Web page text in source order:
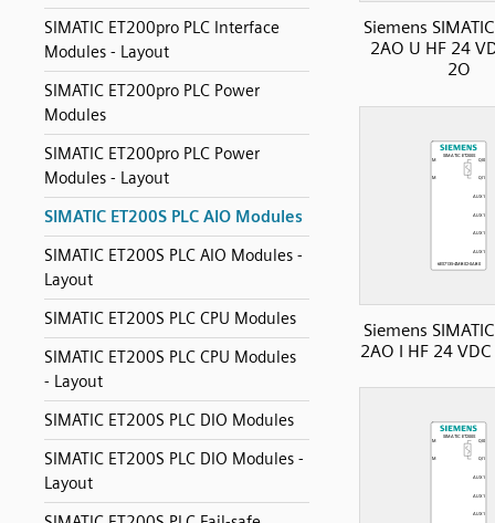
SIMATIC ET200pro PLC Interface
Modules - Layout
SIMATIC ET200pro PLC Power
Modules
SIMATIC ET200pro PLC Power
Modules - Layout
SIMATIC ET200S PLC AIO Modules
SIMATIC ET200S PLC AIO Modules -
Layout
SIMATIC ET200S PLC CPU Modules
SIMATIC ET200S PLC CPU Modules
- Layout
SIMATIC ET200S PLC DIO Modules
SIMATIC ET200S PLC DIO Modules -
Layout
Siemens
2AO U HF 24
2O
Siemens
2AO I HF 24